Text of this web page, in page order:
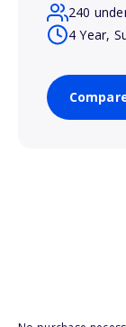
240
4 Year,